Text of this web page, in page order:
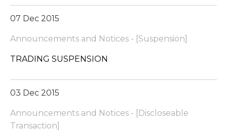
07 Dec 2015
Announcements and Notices - [Suspension]
TRADING SUSPENSION
03 Dec 2015
Announcements and Notices - [Discloseable
Transaction]